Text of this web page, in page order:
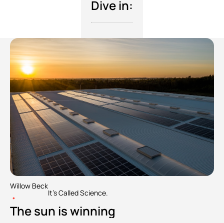
Dive in:
Willow Beck
•
It's Called Science.
The sun is winning